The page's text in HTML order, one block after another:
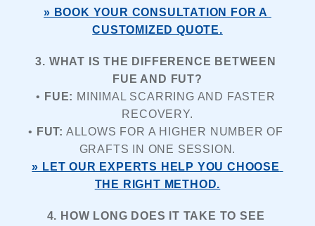
» BOOK YOUR CONSULTATION FOR A
CUSTOMIZED QUOTE.
3. WHAT IS THE DIFFERENCE BETWEEN
FUE AND FUT?
• FUE: MINIMAL SCARRING AND FASTER
RECOVERY.
• FUT: ALLOWS FOR A HIGHER NUMBER OF
GRAFTS IN ONE SESSION.
» LET OUR EXPERTS HELP YOU CHOOSE
THE RIGHT METHOD.
4. HOW LONG DOES IT TAKE TO SEE